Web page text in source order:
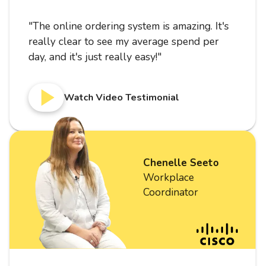
"The online ordering system is amazing. It's
really clear to see my average spend per
day, and it's just really easy!"
Watch Video Testimonial
Chenelle Seeto
Workplace
Coordinator